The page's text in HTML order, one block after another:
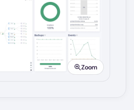
Image
Zoom